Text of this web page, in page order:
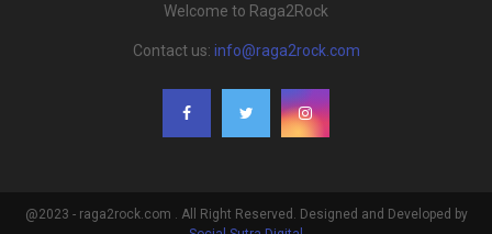
Welcome to Raga2Rock
Contact us: info@raga2rock.com
@2023 - raga2rock.com . All Right Reserved. Designed and Developed by